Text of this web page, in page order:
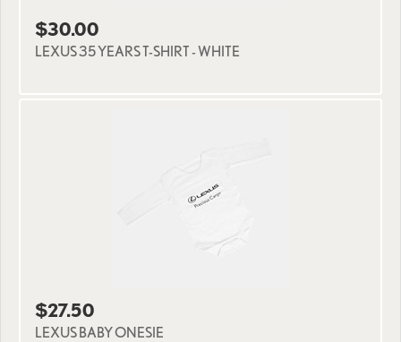
$30.00
LEXUS 35 YEARS T-SHIRT - WHITE
$27.50
LEXUS BABY ONESIE